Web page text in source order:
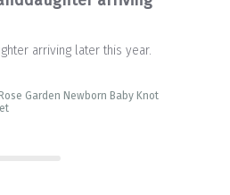
arriving later this year.
Garden Newborn Baby Knot